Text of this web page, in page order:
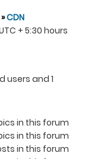
»CDN
+ 5:30 hours
users and 1
in this forum
in this forum
in this forum